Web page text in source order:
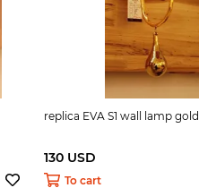
replica EVA S1 wall lamp gold
130 USD
To cart